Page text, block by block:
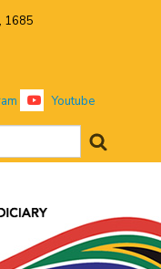
1685
Youtube